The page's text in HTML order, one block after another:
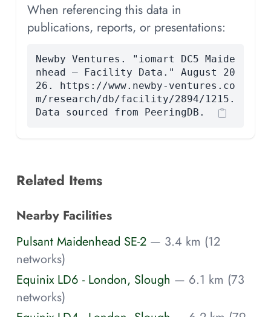
When referencing this data in
publications, reports, or presentations:
Newby Ventures. "iomart DC5 Maide
nhead — Facility Data." August 20
26. https://www.newby-ventures.co
m/research/db/facility/2894/1215.
Data sourced from PeeringDB.
Related Items
Nearby Facilities
Pulsant Maidenhead SE-2 — 3.4 km (12
networks)
Equinix LD6 - London, Slough — 6.1 km (73
networks)